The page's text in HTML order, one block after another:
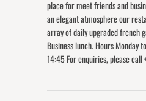
place for meet friends and
an elegant atmosphere our
array of daily upgraded french
Business lunch. Hours Monday
14:45 For enquiries, please